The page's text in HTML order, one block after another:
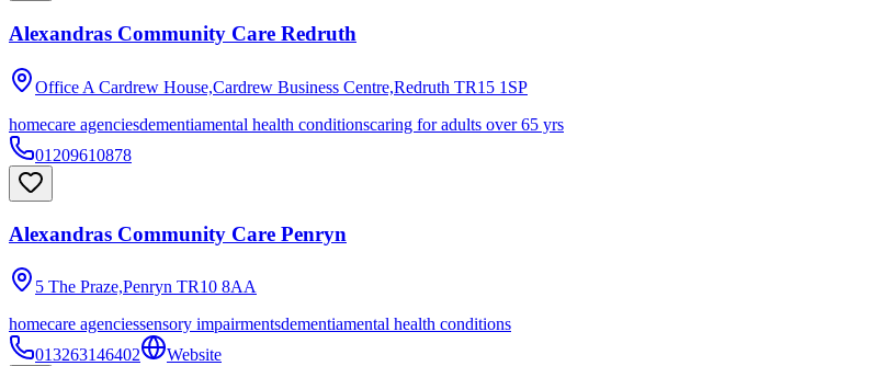
Alexandras Community Care Redruth
Office A Cardrew House,Cardrew Business Centre,Redruth TR15 1SP
homecare agenciesdementiamental health conditionscaring for adults over 65 yrs
01209610878
Alexandras Community Care Penryn
5 The Praze,Penryn TR10 8AA
homecare agenciessensory impairmentsdementiamental health conditions
013263146402
Website